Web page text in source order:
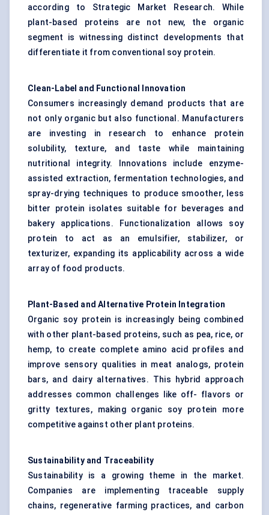
according to Strategic Market Research. While
plant-based proteins are not new, the organic
segment is witnessing distinct developments that
differentiate it from conventional soy protein.
Clean-Label and Functional Innovation
Consumers increasingly demand products that are
not only organic but also functional. Manufacturers
are investing in research to enhance protein
solubility, texture, and taste while maintaining
nutritional integrity. Innovations include enzyme-
assisted extraction, fermentation technologies, and
spray-drying techniques to produce smoother, less
bitter protein isolates suitable for beverages and
bakery applications. Functionalization allows soy
protein to act as an emulsifier, stabilizer, or
texturizer, expanding its applicability across a wide
array of food products.
Plant-Based and Alternative Protein Integration
Organic soy protein is increasingly being combined
with other plant-based proteins, such as pea, rice, or
hemp, to create complete amino acid profiles and
improve sensory qualities in meat analogs, protein
bars, and dairy alternatives. This hybrid approach
addresses common challenges like off- flavors or
gritty textures, making organic soy protein more
competitive against other plant proteins.
Sustainability and Traceability
Sustainability is a growing theme in the market.
Companies are implementing traceable supply
chains, regenerative farming practices, and carbon